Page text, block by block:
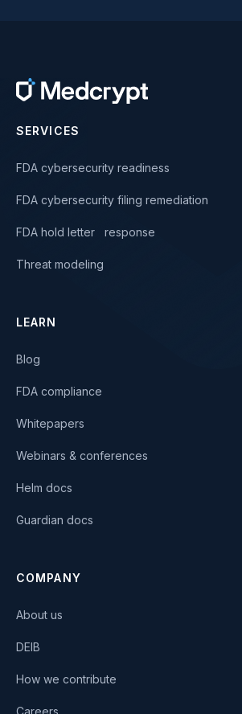
SERVICES
FDA cybersecurity readiness
FDA cybersecurity filing remediation
FDA hold letter response
Threat modeling
LEARN
Blog
FDA compliance
Whitepapers
Webinars & conferences
Helm docs
Guardian docs
COMPANY
About us
DEIB
How we contribute
Careers